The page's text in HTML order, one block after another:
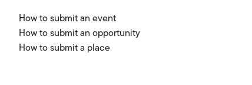
How to submit an event
How to submit an opportunity
How to submit a place